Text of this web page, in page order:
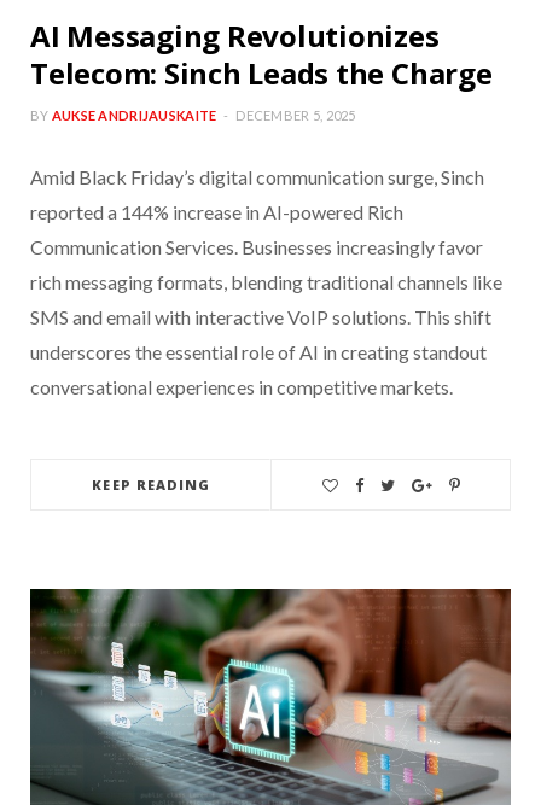
AI Messaging Revolutionizes
Telecom: Sinch Leads the Charge
BY AUKSE ANDRIJAUSKAITE DECEMBER 5, 2025
Amid Black Friday’s digital communication surge, Sinch
reported a 144% increase in AI-powered Rich
Communication Services. Businesses increasingly favor
rich messaging formats, blending traditional channels like
SMS and email with interactive VoIP solutions. This shift
underscores the essential role of AI in creating standout
conversational experiences in competitive markets.
KEEP READING